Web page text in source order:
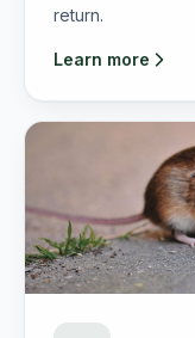
return.
Learn more